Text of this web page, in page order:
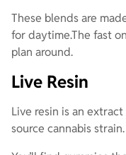
These blends are
for daytime.The fast
plan around.
Live Resin
Live resin is an
source cannabis strain.